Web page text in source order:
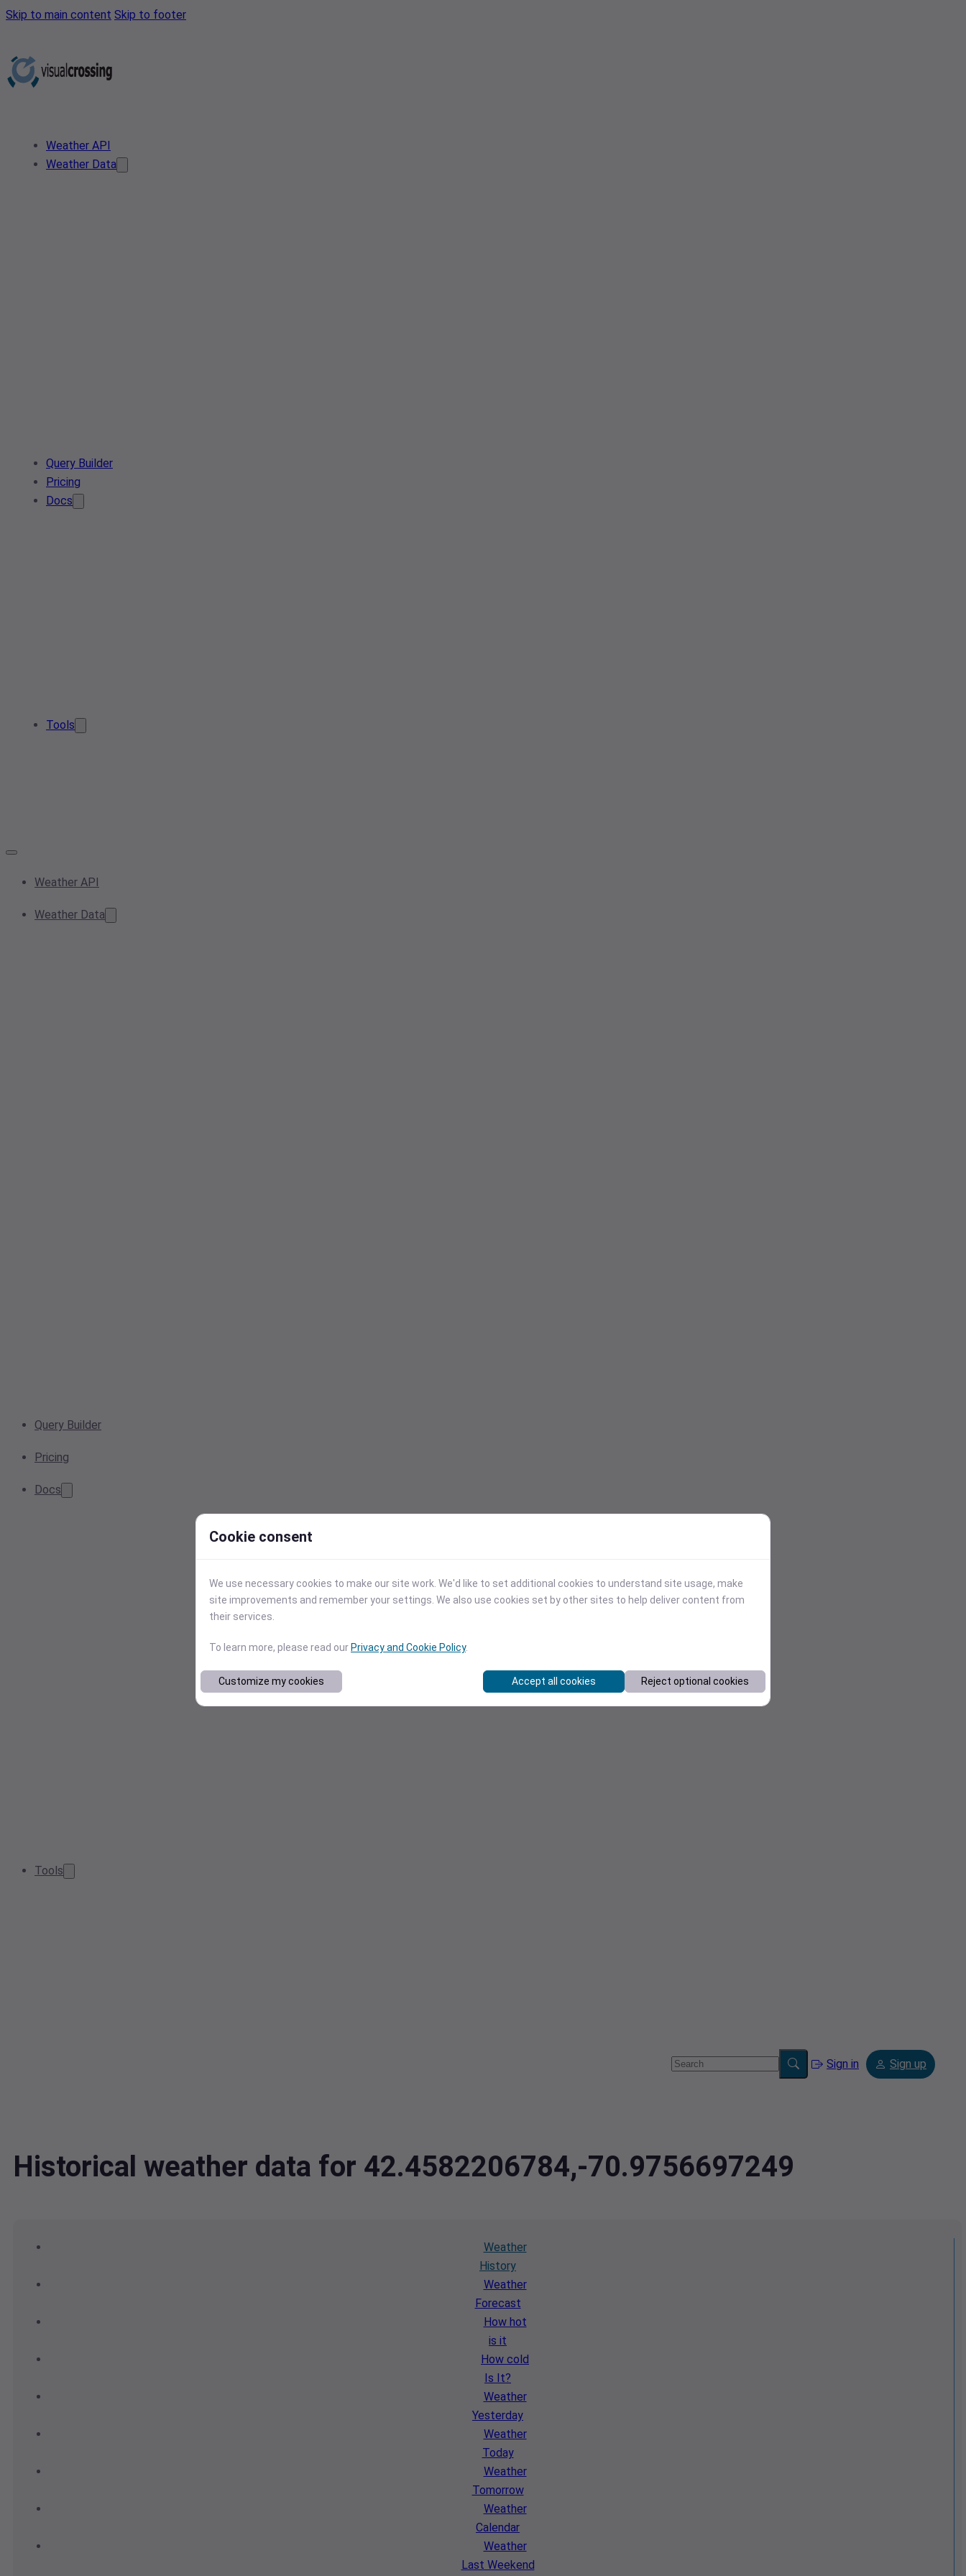
Skip to main content Skip to footer
Weather API
Weather Data
Query Builder
Pricing
Docs
Tools
Weather API
Weather Data
Query Builder
Pricing
Docs
Tools
Sign in Sign up
Historical weather data for 42.4582206784,-70.9756697249
Weather
History
Weather
Forecast
How hot
is it
How cold
Is It?
Weather
Yesterday
Weather
Today
Weather
Tomorrow
Weather
Calendar
Weather
Last Weekend
Cookie consent
We use necessary cookies to make our site work. We'd like to set additional cookies to understand site usage, make
site improvements and remember your settings. We also use cookies set by other sites to help deliver content from
their services.
To learn more, please read our Privacy and Cookie Policy.
Customize my cookies Accept all cookies Reject optional cookies